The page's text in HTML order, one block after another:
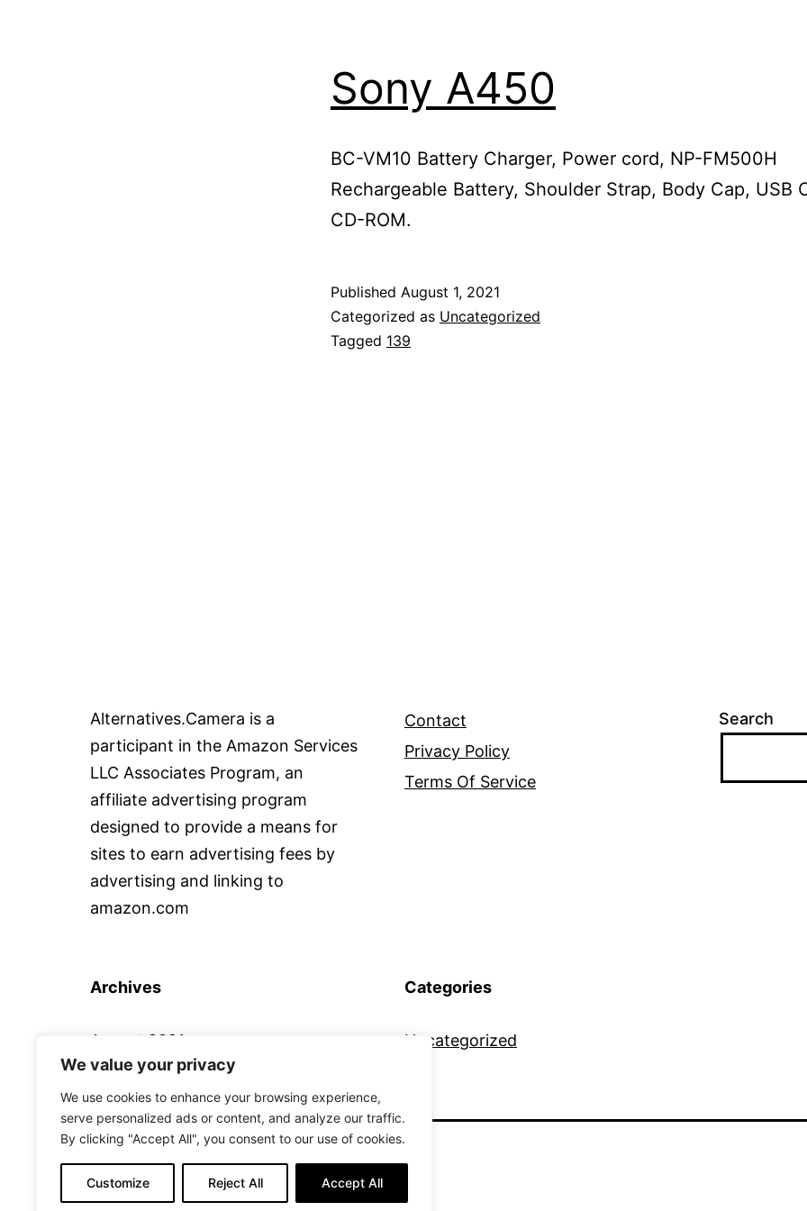
We value your privacy
We use cookies to enhance your browsing experience,
serve personalized ads or content, and analyze our traffic.
By clicking "Accept All", you consent to our use of cookies.
Customize Reject All Accept All
Sony A450
BC-VM10 Battery Charger, Power cord, NP-FM500H
Rechargeable Battery, Shoulder Strap, Body Cap, USB
CD-ROM.
Published August 1, 2021
Categorized as Uncategorized
Tagged 139
Alternatives.Camera is a
participant in the Amazon Services
LLC Associates Program, an
affiliate advertising program
designed to provide a means for
sites to earn advertising fees by
advertising and linking to
amazon.com
Contact
Privacy Policy
Terms Of Service
Search
Archives
August 2021
Categories
Uncategorized
ALTERNATIVE CAMERA